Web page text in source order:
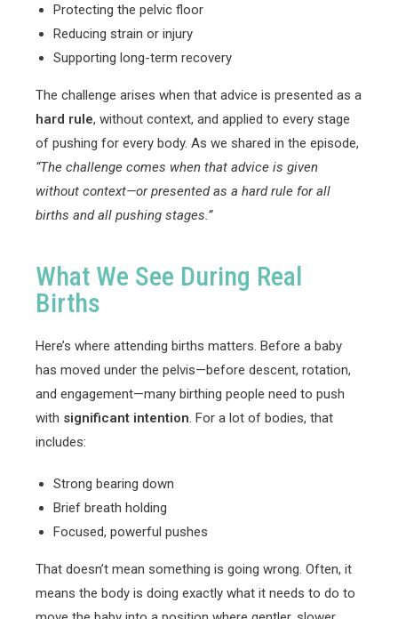
Protecting the pelvic floor
Reducing strain or injury
Supporting long-term recovery
The challenge arises when that advice is presented as a
hard rule, without context, and applied to every stage
of pushing for every body. As we shared in the episode,
“The challenge comes when that advice is given
without context—or presented as a hard rule for all
births and all pushing stages.”
What We See During Real
Births
Here’s where attending births matters. Before a baby
has moved under the pelvis—before descent, rotation,
and engagement—many birthing people need to push
with significant intention . For a lot of bodies, that
includes:
Strong bearing down
Brief breath holding
Focused, powerful pushes
That doesn’t mean something is going wrong. Often, it
means the body is doing exactly what it needs to do to